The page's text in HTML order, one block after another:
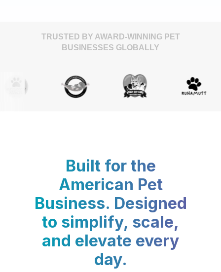
TRUSTED BY AWARD-WINNING PET
BUSINESSES GLOBALLY
Built for the
American Pet
Business. Designed
to simplify, scale,
and elevate every
day.